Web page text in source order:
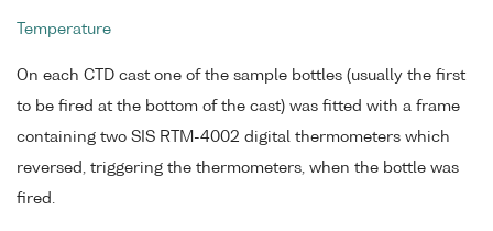
Temperature
On each CTD cast one of the sample bottles (usually the first
to be fired at the bottom of the cast) was fitted with a frame
containing two SIS RTM-4002 digital thermometers which
reversed, triggering the thermometers, when the bottle was
fired.